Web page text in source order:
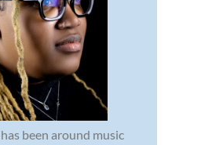
been around music